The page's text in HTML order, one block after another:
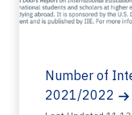
Number of
2021/2022